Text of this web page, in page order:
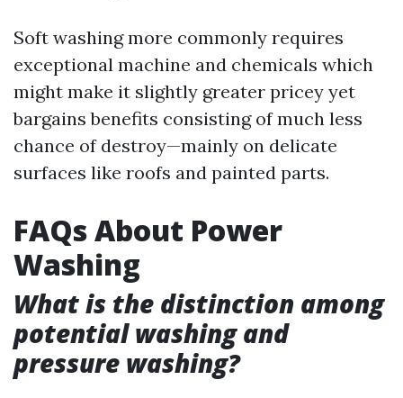
Soft washing more commonly requires
exceptional machine and chemicals which
might make it slightly greater pricey yet
bargains benefits consisting of much less
chance of destroy—mainly on delicate
surfaces like roofs and painted parts.
FAQs About Power
Washing
What is the distinction among
potential washing and
pressure washing?